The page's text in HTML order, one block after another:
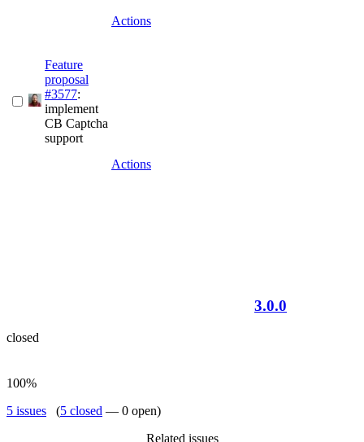
Actions
Feature
proposal
#3577:
implement
CB Captcha
support
Actions
3.0.0
closed
100%
5 issues (5 closed — 0 open)
Related issues